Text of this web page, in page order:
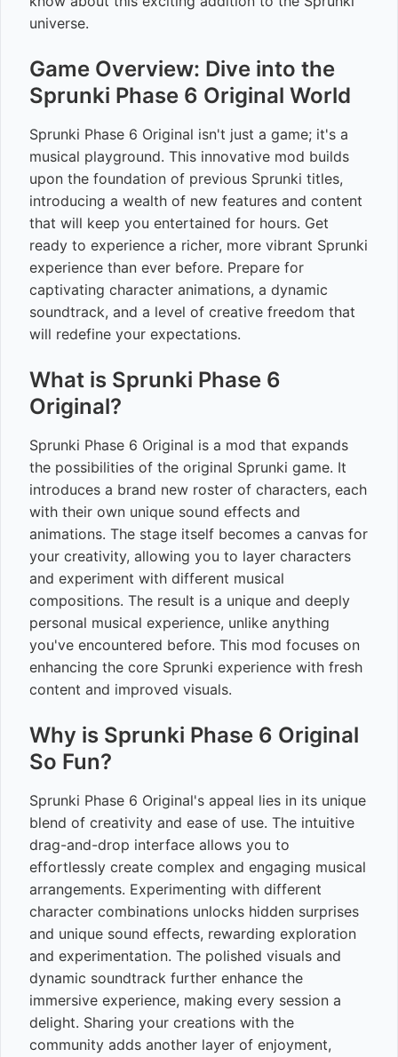
universe.
Game Overview: Dive into the
Sprunki Phase 6 Original World
Sprunki Phase 6 Original isn't just a game; it's a
musical playground. This innovative mod builds
upon the foundation of previous Sprunki titles,
introducing a wealth of new features and content
that will keep you entertained for hours. Get
ready to experience a richer, more vibrant Sprunki
experience than ever before. Prepare for
captivating character animations, a dynamic
soundtrack, and a level of creative freedom that
will redefine your expectations.
What is Sprunki Phase 6
Original?
Sprunki Phase 6 Original is a mod that expands
the possibilities of the original Sprunki game. It
introduces a brand new roster of characters, each
with their own unique sound effects and
animations. The stage itself becomes a canvas for
your creativity, allowing you to layer characters
and experiment with different musical
compositions. The result is a unique and deeply
personal musical experience, unlike anything
you've encountered before. This mod focuses on
enhancing the core Sprunki experience with fresh
content and improved visuals.
Why is Sprunki Phase 6 Original
So Fun?
Sprunki Phase 6 Original's appeal lies in its unique
blend of creativity and ease of use. The intuitive
drag-and-drop interface allows you to
effortlessly create complex and engaging musical
arrangements. Experimenting with different
character combinations unlocks hidden surprises
and unique sound effects, rewarding exploration
and experimentation. The polished visuals and
dynamic soundtrack further enhance the
immersive experience, making every session a
delight. Sharing your creations with the
community adds another layer of enjoyment,